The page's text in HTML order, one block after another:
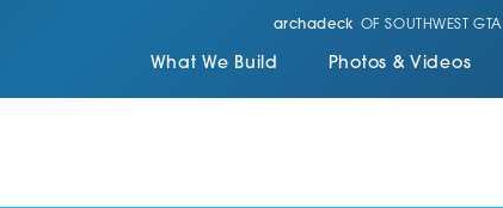
archadeck OF SOUTHWEST GTA
What We Build Photos & Videos